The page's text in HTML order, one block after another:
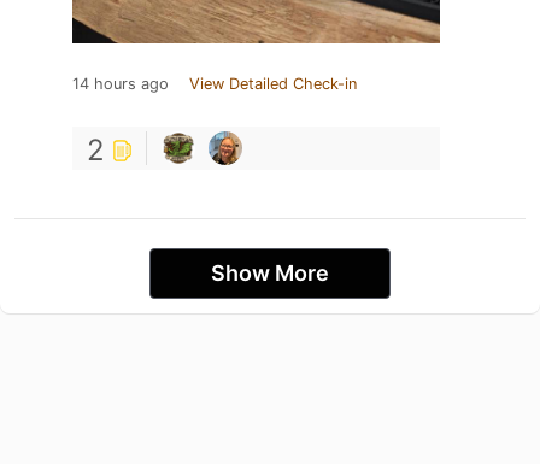
14 hours ago View Detailed Check-in
2
Show More